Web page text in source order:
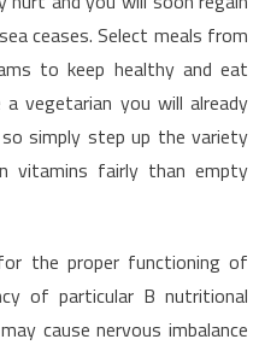
ceases. Select meals from
to keep healthy and eat
vegetarian you will already
simply step up the variety
vitamins fairly than empty
for the proper functioning of
of particular B nutritional
cause nervous imbalance